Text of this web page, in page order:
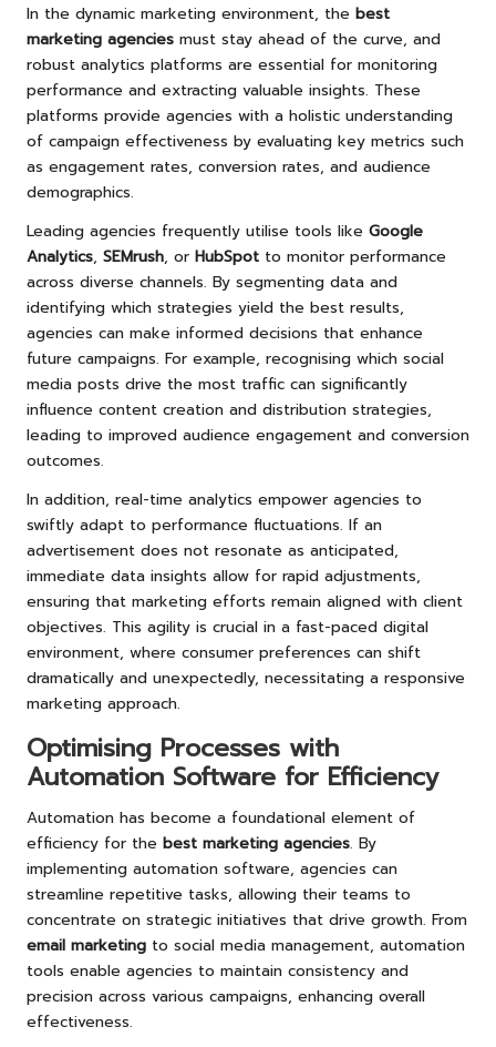
In the dynamic marketing environment, the best
marketing agencies must stay ahead of the curve, and
robust analytics platforms are essential for monitoring
performance and extracting valuable insights. These
platforms provide agencies with a holistic understanding
of campaign effectiveness by evaluating key metrics such
as engagement rates, conversion rates, and audience
demographics.
Leading agencies frequently utilise tools like Google
Analytics, SEMrush, or HubSpot to monitor performance
across diverse channels. By segmenting data and
identifying which strategies yield the best results,
agencies can make informed decisions that enhance
future campaigns. For example, recognising which social
media posts drive the most traffic can significantly
influence content creation and distribution strategies,
leading to improved audience engagement and conversion
outcomes.
In addition, real-time analytics empower agencies to
swiftly adapt to performance fluctuations. If an
advertisement does not resonate as anticipated,
immediate data insights allow for rapid adjustments,
ensuring that marketing efforts remain aligned with client
objectives. This agility is crucial in a fast-paced digital
environment, where consumer preferences can shift
dramatically and unexpectedly, necessitating a responsive
marketing approach.
Optimising Processes with
Automation Software for Efficiency
Automation has become a foundational element of
efficiency for the best marketing agencies. By
implementing automation software, agencies can
streamline repetitive tasks, allowing their teams to
concentrate on strategic initiatives that drive growth. From
email marketing to social media management, automation
tools enable agencies to maintain consistency and
precision across various campaigns, enhancing overall
effectiveness.